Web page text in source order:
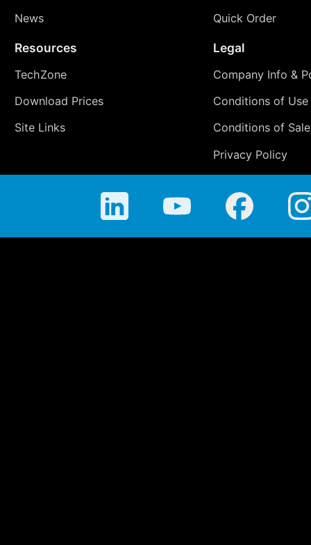
News
Quick Order
Resources
TechZone
Download Prices
Site Links
Legal
Company Info &
Conditions of Use
Conditions of Sale
Privacy Policy